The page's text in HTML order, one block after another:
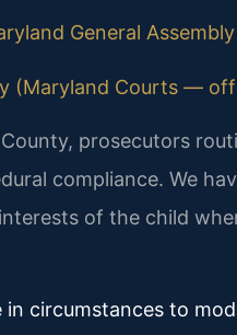
General
(Maryland Courts —
prosecutors
compliance. We
of the child
circumstances to